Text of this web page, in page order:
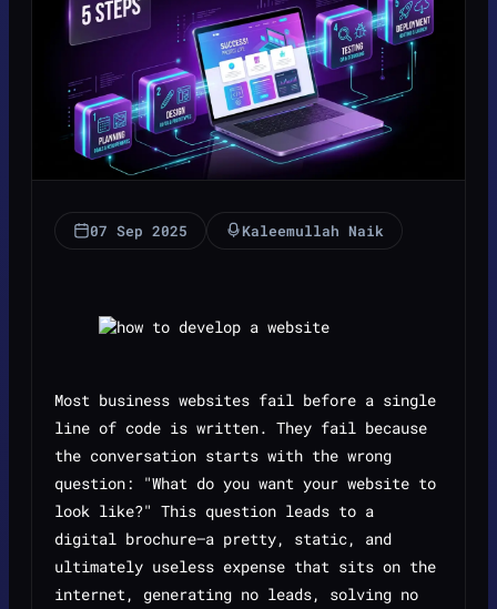
07 Sep 2025 Kaleemullah Naik
Most business websites fail before a single
line of code is written. They fail because
the conversation starts with the wrong
question: "What do you want your website to
look like?" This question leads to a
digital brochure—a pretty, static, and
ultimately useless expense that sits on the
internet, generating no leads, solving no